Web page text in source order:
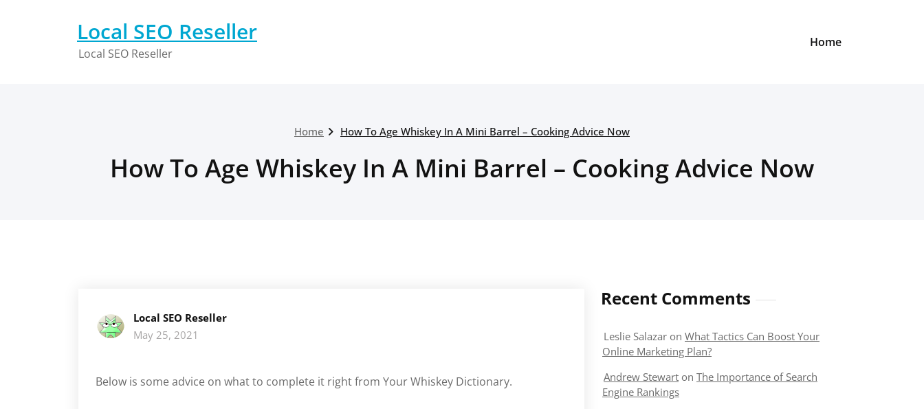
Local SEO Reseller
Local SEO Reseller
Home
Home How To Age Whiskey In A Mini Barrel – Cooking Advice Now
How To Age Whiskey In A Mini Barrel – Cooking Advice Now
Local SEO Reseller
May 25, 2021
Below is some advice on what to complete it right from Your Whiskey Dictionary.
Recent Comments
Leslie Salazar on What Tactics Can Boost Your
Online Marketing Plan?
Andrew Stewart on The Importance of Search
Engine Rankings